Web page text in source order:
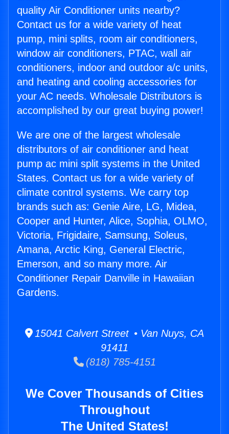
quality Air Conditioner units nearby?
Contact us for a wide variety of heat
pump, mini splits, room air conditioners,
window air conditioners, PTAC, wall air
conditioners, indoor and outdoor a/c units,
and heating and cooling accessories for
your AC needs. Wholesale Distributors is
accomplished by our great buying power!
We are one of the largest wholesale
distributors of air conditioner and heat
pump ac mini split systems in the United
States. Contact us for a wide variety of
climate control systems. We carry top
brands such as: Genie Aire, LG, Midea,
Cooper and Hunter, Alice, Sophia, OLMO,
Victoria, Frigidaire, Samsung, Soleus,
Amana, Arctic King, General Electric,
Emerson, and so many more. Air
Conditioner Repair Danville in Hawaiian
Gardens.
15041 Calvert Street • Van Nuys, CA
91411
(818) 785-4151
We Cover Thousands of Cities
Throughout
The United States!